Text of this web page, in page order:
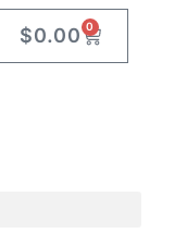
$0.00 0